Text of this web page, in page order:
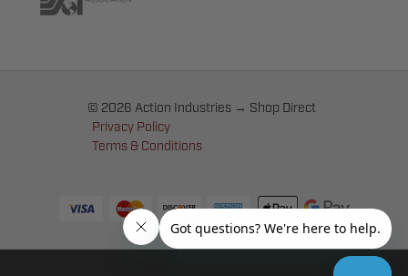
© 2026 Action Industries → Shop Direct
Privacy Policy
Terms & Conditions